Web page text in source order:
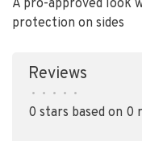
A pro-approved look
protection on sides
Reviews
• • • • •
0 stars based on 0